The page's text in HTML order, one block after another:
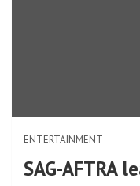
ENTERTAINMENT
SAG-AFTRA